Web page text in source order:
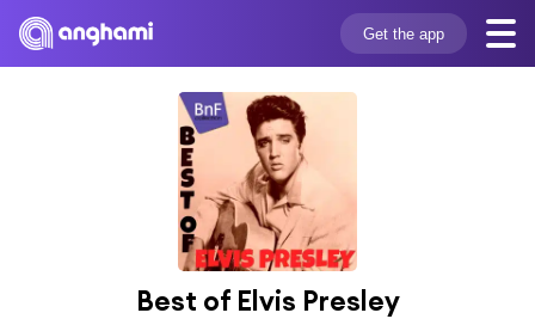
Get the app
Best of Elvis Presley